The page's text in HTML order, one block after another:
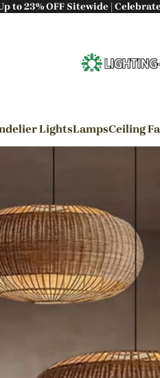
to 23% OFF Sitewide |
LightsLampsCeiling